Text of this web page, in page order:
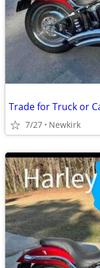
Trade for Truck or
7/27 Newkirk